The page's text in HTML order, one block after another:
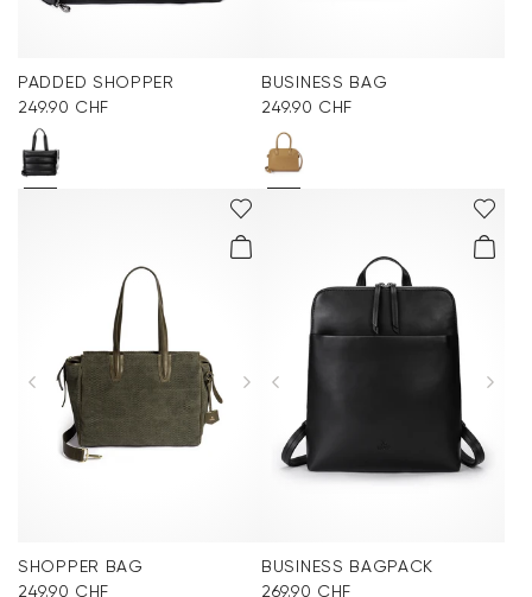
PADDED SHOPPER
249.90 CHF
BUSINESS BAG
249.90 CHF
SHOPPER BAG
249.90 CHF
BUSINESS BAGPACK
269.90 CHF